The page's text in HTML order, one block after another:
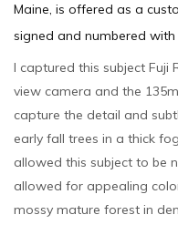
Maine, is offered as a
signed and numbered
I captured this subject Fuji
view camera and the
capture the detail and
early fall trees in a thick
allowed this subject to be
allowed for appealing
mossy mature forest in